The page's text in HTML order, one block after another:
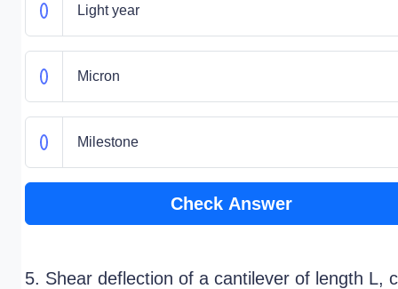
Light year
Micron
Milestone
Check Answer
5. Shear deflection of a cantilever of length L,